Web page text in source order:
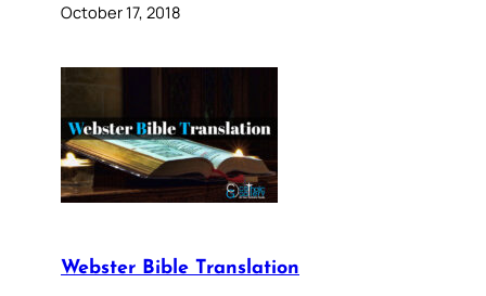
October 17, 2018
Webster Bible Translation